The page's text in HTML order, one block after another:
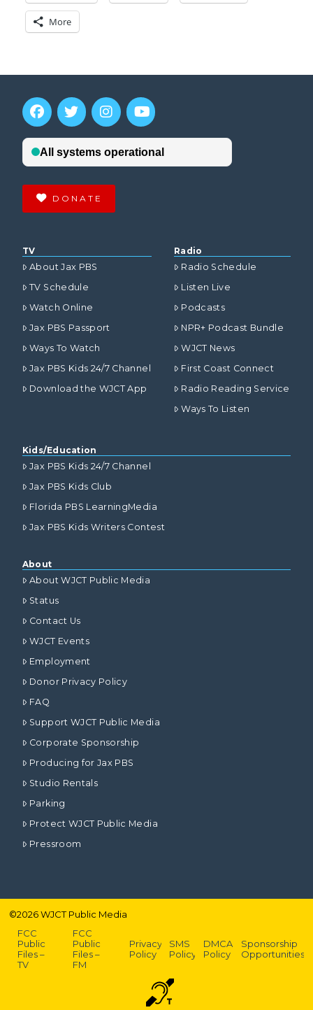
More
DONATE
TV
About Jax PBS
TV Schedule
Watch Online
Jax PBS Passport
Ways To Watch
Jax PBS Kids 24/7 Channel
Download the WJCT App
Radio
Radio Schedule
Listen Live
Podcasts
NPR+ Podcast Bundle
WJCT News
First Coast Connect
Radio Reading Service
Ways To Listen
Kids/Education
Jax PBS Kids 24/7 Channel
Jax PBS Kids Club
Florida PBS LearningMedia
Jax PBS Kids Writers Contest
About
About WJCT Public Media
Status
Contact Us
WJCT Events
Employment
Donor Privacy Policy
FAQ
Support WJCT Public Media
Corporate Sponsorship
Producing for Jax PBS
Studio Rentals
Parking
Protect WJCT Public Media
Pressroom
©2026WJCT Public Media
FCC
Public
Files –
TV
FCC
Public
Files –
FM
Privacy
Policy
SMS
Policy
DMCA
Policy
Sponsorship
Opportunities